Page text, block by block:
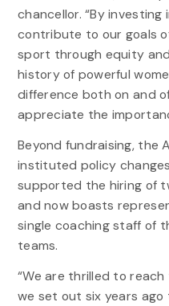
chancellor. “By investing
contribute to our goals
sport through equity
history of powerful
difference both on and
appreciate the
Beyond fundraising, the
instituted policy
supported the hiring of
and now boasts
single coaching staff of
teams.
“We are thrilled to
we set out six years